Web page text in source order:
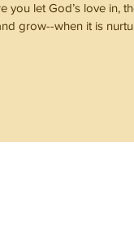
you let God’s love in,
grow--when it is